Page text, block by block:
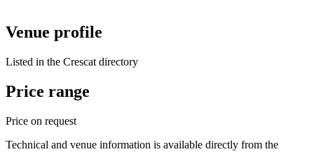
Venue profile
Listed in the Crescat directory
Price range
Price on request
Technical and venue information is available directly from the